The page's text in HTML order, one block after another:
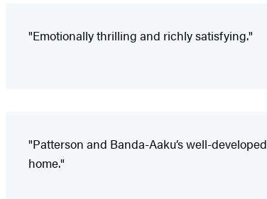
"Emotionally thrilling and richly satisfying."
"Patterson and Banda-Aaku’s well-
home."